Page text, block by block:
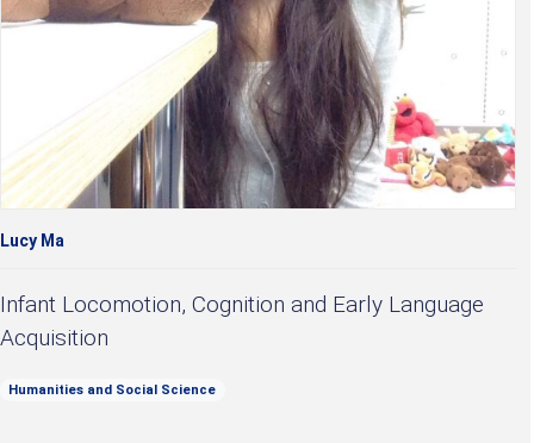
Lucy Ma
Infant Locomotion, Cognition and Early Language
Acquisition
Humanities and Social Science